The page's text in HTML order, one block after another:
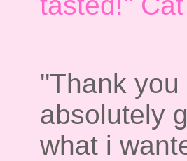
''Thank
absolutely
what i